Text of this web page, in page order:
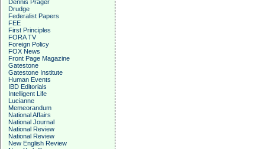
Dennis Prager
Drudge
Federalist Papers
FEE
First Principles
FORA TV
Foreign Policy
FOX News
Front Page Magazine
Gatestone
Gatestone Institute
Human Events
IBD Editorials
Intelligent Life
Lucianne
Memeorandum
National Affairs
National Journal
National Review
National Review
New English Review